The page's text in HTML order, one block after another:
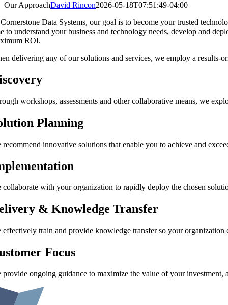
Our ApproachDavid Rincon2026-05-18T07:51:49-04:00
Data Systems, our goal is to become your trusted
to understand your business and technology needs, develop and
ROI.
delivering any of our solutions and services, we employ a results-
workshops, assessments and other collaborative means, we
Planning
recommend innovative solutions that enable you to achieve and
collaborate with your organization to rapidly deploy the chosen
& Knowledge Transfer
effectively train and provide knowledge transfer so your
Focus
provide ongoing guidance to maximize the value of your